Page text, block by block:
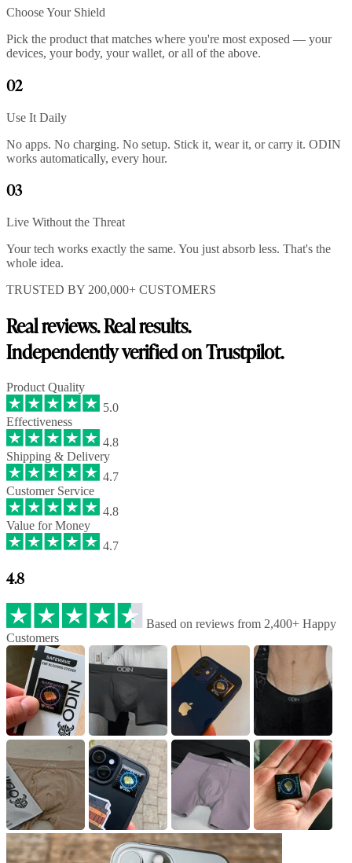
Choose Your Shield
Pick the product that matches where you're most exposed — your
devices, your body, your wallet, or all of the above.
02
Use It Daily
No apps. No charging. No setup. Stick it, wear it, or carry it. ODIN
works automatically, every hour.
03
Live Without the Threat
Your tech works exactly the same. You just absorb less. That's the
whole idea.
TRUSTED BY 200,000+ CUSTOMERS
Real reviews. Real results.
Independently verified on Trustpilot.
Product Quality
5.0
Effectiveness
4.8
Shipping & Delivery
4.7
Customer Service
4.8
Value for Money
4.7
4.8
Based on reviews from 2,400+ Happy
Customers